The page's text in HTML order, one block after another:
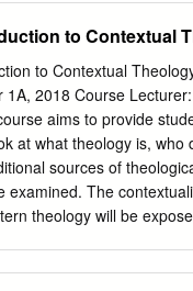
taken from them, or
in writing from the
format or medium
details must be
name, the title of the
ination, and for
the date of the award. If
law, please contact the
to Contextual
to Contextual
1A, 2018 Course
aims to provide
at what theology is,
sources of
examined. The
theology will be